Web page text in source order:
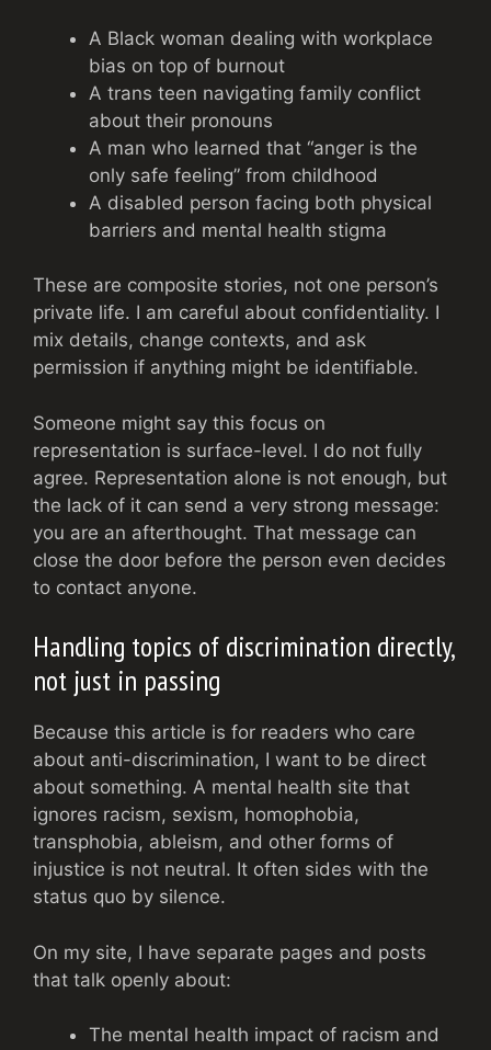
A Black woman dealing with workplace
bias on top of burnout
A trans teen navigating family conflict
about their pronouns
A man who learned that “anger is the
only safe feeling” from childhood
A disabled person facing both physical
barriers and mental health stigma
These are composite stories, not one person’s
private life. I am careful about confidentiality. I
mix details, change contexts, and ask
permission if anything might be identifiable.
Someone might say this focus on
representation is surface-level. I do not fully
agree. Representation alone is not enough, but
the lack of it can send a very strong message:
you are an afterthought. That message can
close the door before the person even decides
to contact anyone.
Handling topics of discrimination directly,
not just in passing
Because this article is for readers who care
about anti-discrimination, I want to be direct
about something. A mental health site that
ignores racism, sexism, homophobia,
transphobia, ableism, and other forms of
injustice is not neutral. It often sides with the
status quo by silence.
On my site, I have separate pages and posts
that talk openly about:
The mental health impact of racism and